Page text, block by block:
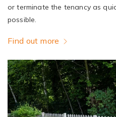
or terminate the tenancy as
possible.
Find out more